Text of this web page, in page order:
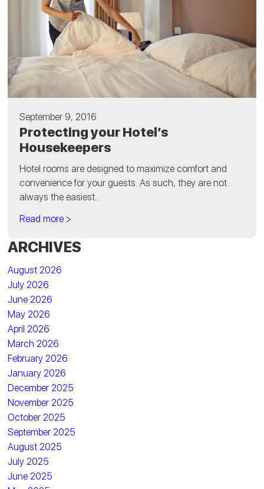
September 9, 2016
Protecting your Hotel’s
Housekeepers
Hotel rooms are designed to maximize comfort and
convenience for your guests. As such, they are not
always the easiest...
Read more >
ARCHIVES
August 2026
July 2026
June 2026
May 2026
April 2026
March 2026
February 2026
January 2026
December 2025
November 2025
October 2025
September 2025
August 2025
July 2025
June 2025